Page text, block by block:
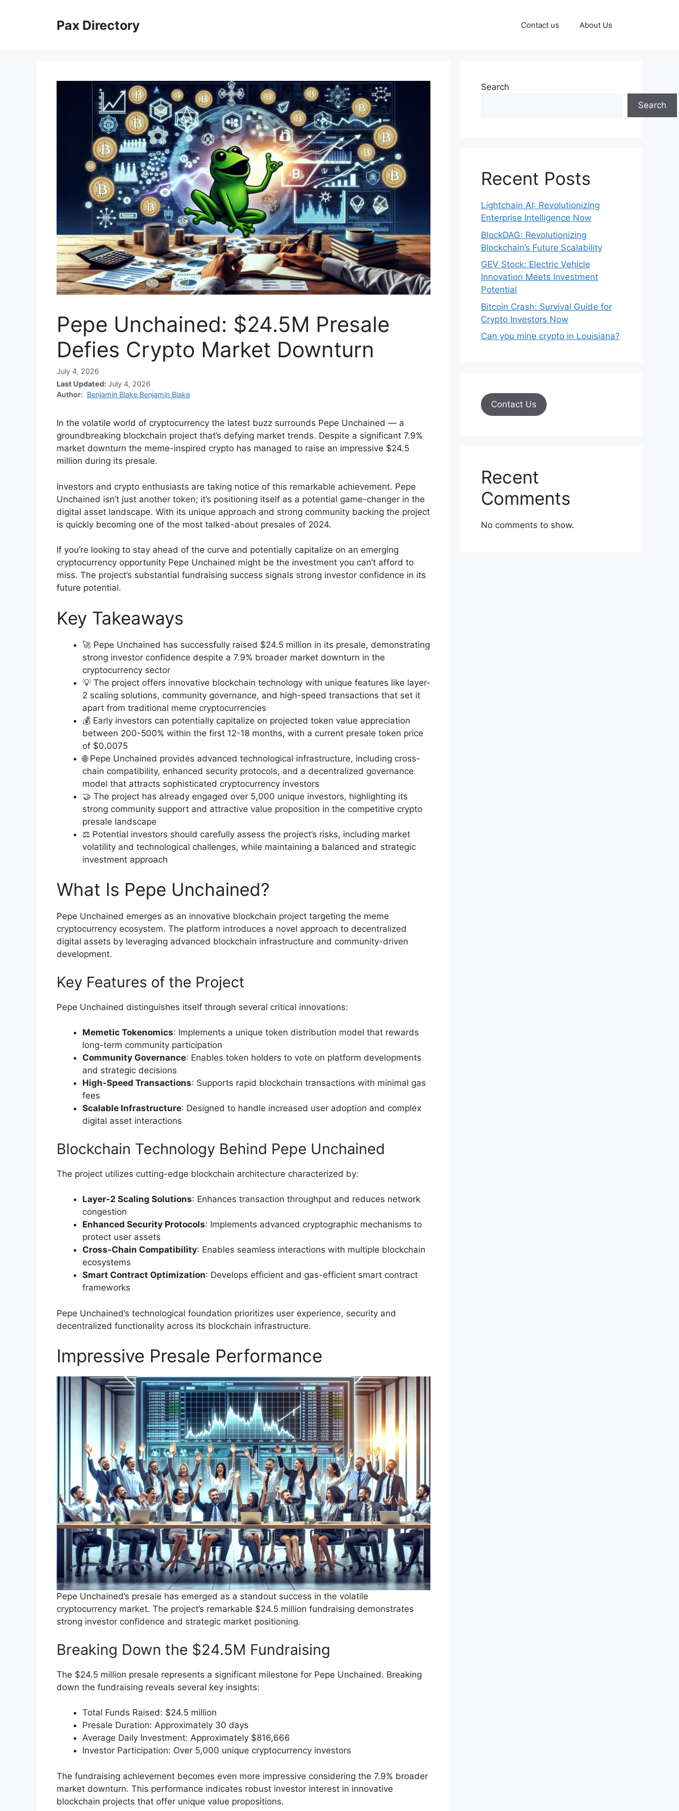
Pax Directory Contact us About Us
Pepe Unchained: $24.5M Presale
Defies Crypto Market Downturn
July 4, 2026
Last Updated: July 4, 2026
Author: Benjamin Blake Benjamin Blake
In the volatile world of cryptocurrency the latest buzz surrounds Pepe Unchained — a
groundbreaking blockchain project that’s defying market trends. Despite a significant 7.9%
market downturn the meme-inspired crypto has managed to raise an impressive $24.5
million during its presale.
Investors and crypto enthusiasts are taking notice of this remarkable achievement. Pepe
Unchained isn’t just another token; it’s positioning itself as a potential game-changer in the
digital asset landscape. With its unique approach and strong community backing the project
is quickly becoming one of the most talked-about presales of 2024.
If you’re looking to stay ahead of the curve and potentially capitalize on an emerging
cryptocurrency opportunity Pepe Unchained might be the investment you can’t afford to
miss. The project’s substantial fundraising success signals strong investor confidence in its
future potential.
Key Takeaways
🚀 Pepe Unchained has successfully raised $24.5 million in its presale, demonstrating
strong investor confidence despite a 7.9% broader market downturn in the
cryptocurrency sector
💡 The project offers innovative blockchain technology with unique features like layer-
2 scaling solutions, community governance, and high-speed transactions that set it
apart from traditional meme cryptocurrencies
💰 Early investors can potentially capitalize on projected token value appreciation
between 200-500% within the first 12-18 months, with a current presale token price
of $0.0075
🌐 Pepe Unchained provides advanced technological infrastructure, including cross-
chain compatibility, enhanced security protocols, and a decentralized governance
model that attracts sophisticated cryptocurrency investors
🤝 The project has already engaged over 5,000 unique investors, highlighting its
strong community support and attractive value proposition in the competitive crypto
presale landscape
⚖️ Potential investors should carefully assess the project’s risks, including market
volatility and technological challenges, while maintaining a balanced and strategic
investment approach
What Is Pepe Unchained?
Pepe Unchained emerges as an innovative blockchain project targeting the meme
cryptocurrency ecosystem. The platform introduces a novel approach to decentralized
digital assets by leveraging advanced blockchain infrastructure and community-driven
development.
Key Features of the Project
Pepe Unchained distinguishes itself through several critical innovations:
Memetic Tokenomics: Implements a unique token distribution model that rewards
long-term community participation
Community Governance: Enables token holders to vote on platform developments
and strategic decisions
High-Speed Transactions: Supports rapid blockchain transactions with minimal gas
fees
Scalable Infrastructure: Designed to handle increased user adoption and complex
digital asset interactions
Blockchain Technology Behind Pepe Unchained
The project utilizes cutting-edge blockchain architecture characterized by:
Layer-2 Scaling Solutions: Enhances transaction throughput and reduces network
congestion
Enhanced Security Protocols: Implements advanced cryptographic mechanisms to
protect user assets
Cross-Chain Compatibility: Enables seamless interactions with multiple blockchain
ecosystems
Smart Contract Optimization: Develops efficient and gas-efficient smart contract
frameworks
Pepe Unchained’s technological foundation prioritizes user experience, security and
decentralized functionality across its blockchain infrastructure.
Impressive Presale Performance
Pepe Unchained’s presale has emerged as a standout success in the volatile
cryptocurrency market. The project’s remarkable $24.5 million fundraising demonstrates
strong investor confidence and strategic market positioning.
Breaking Down the $24.5M Fundraising
The $24.5 million presale represents a significant milestone for Pepe Unchained. Breaking
down the fundraising reveals several key insights:
Total Funds Raised: $24.5 million
Presale Duration: Approximately 30 days
Average Daily Investment: Approximately $816,666
Investor Participation: Over 5,000 unique cryptocurrency investors
The fundraising achievement becomes even more impressive considering the 7.9% broader
market downturn. This performance indicates robust investor interest in innovative
blockchain projects that offer unique value propositions.
Search
Search
Recent Posts
Lightchain AI: Revolutionizing
Enterprise Intelligence Now
BlockDAG: Revolutionizing
Blockchain’s Future Scalability
GEV Stock: Electric Vehicle
Innovation Meets Investment
Potential
Bitcoin Crash: Survival Guide for
Crypto Investors Now
Can you mine crypto in Louisiana?
Contact Us
Recent
Comments
No comments to show.